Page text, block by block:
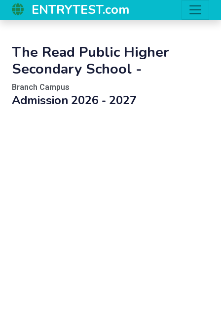
ENTRYTEST.com
The Read Public Higher
Secondary School -
Branch Campus
Admission 2026 - 2027